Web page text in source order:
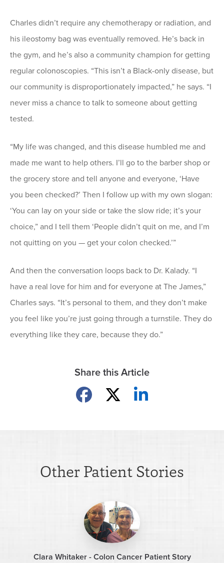
Charles didn’t require any chemotherapy or radiation, and
his ileostomy bag was eventually removed. He’s back in
the gym, and he’s also a community champion for getting
regular colonoscopies. “This isn’t a Black-only disease, but
our community is disproportionately impacted,” he says. “I
never miss a chance to talk to someone about getting
tested.
“My life was changed, and this disease humbled me and
made me want to help others. I’ll go to the barber shop or
the grocery store and tell anyone and everyone, ‘Have
you been checked?’ Then I follow up with my own slogan:
‘You can lay on your side or take the slow ride; it’s your
choice,” and I tell them ‘People didn’t quit on me, and I’m
not quitting on you — get your colon checked.’”
And then the conversation loops back to Dr. Kalady. “I
have a real love for him and for everyone at The James,”
Charles says. “It’s personal to them, and they don’t make
you feel like you’re just going through a turnstile. They do
everything like they care, because they do.”
Share this Article
Share on Facebook
Share on XShare on LinkedIn
Other Patient Stories
Clara Whitaker - Colon Cancer Patient Story